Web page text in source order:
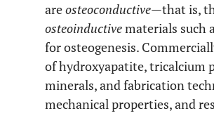
areosteoconductive—that is,
osteoinductivematerials such
for osteogenesis.
of hydroxyapatite, tricalcium
minerals, and fabrication
mechanical properties, and